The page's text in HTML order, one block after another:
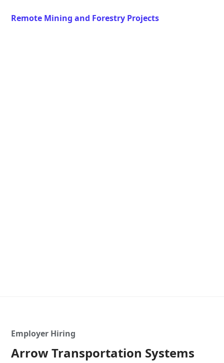
Remote Mining and Forestry Projects
Employer Hiring
Arrow Transportation Systems